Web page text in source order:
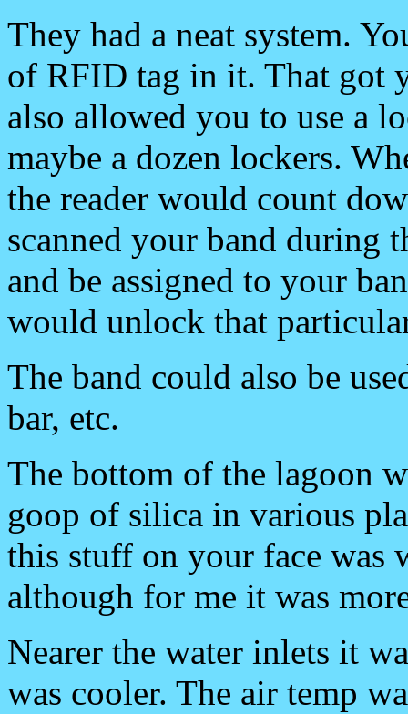
They had a neat system.
of RFID tag in it. That got
also allowed you to use a
maybe a dozen lockers.
the reader would count
scanned your band during
and be assigned to your
would unlock that
The band could also be
bar, etc.
The bottom of the lagoon
goop of silica in various
this stuff on your face
although for me it was
Nearer the water inlets it
was cooler. The air temp